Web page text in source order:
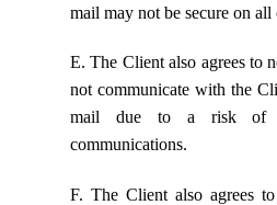
mail may not be secure on all
E. The Client also agrees to
not communicate with the
mail due to a risk of
communications.
F. The Client also agrees